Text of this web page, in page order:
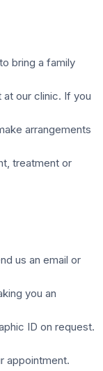
bring a family
at our clinic. If you
arrangements
treatment or
us an email or
you an
ID on request.
appointment.